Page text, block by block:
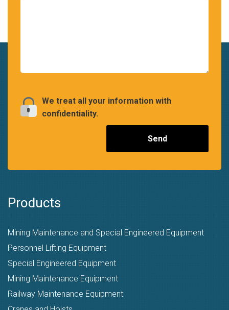
We treat all your information with
confidentiality.
Products
Mining Maintenance and Special Engineered Equipment
Personnel Lifting Equipment
Special Engineered Equipment
Mining Maintenance Equipment
Railway Maintenance Equipment